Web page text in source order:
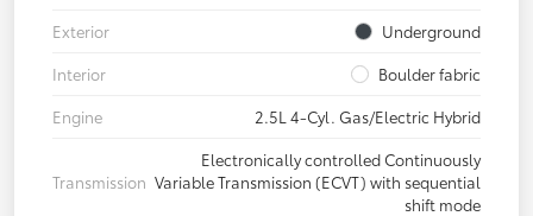
Exterior
Underground
Interior
Boulder fabric
Engine
2.5L 4-Cyl. Gas/Electric Hybrid
Transmission
Electronically controlled Continuously
Variable Transmission (ECVT) with sequential
shift mode